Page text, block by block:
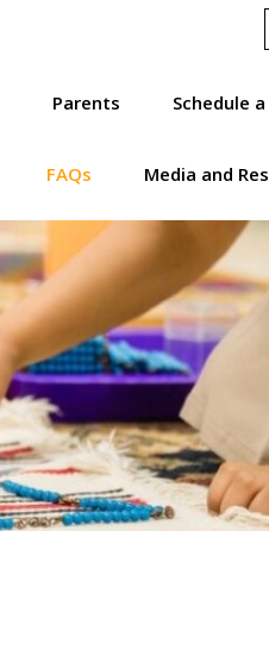
Parents Schedule
FAQs Media and